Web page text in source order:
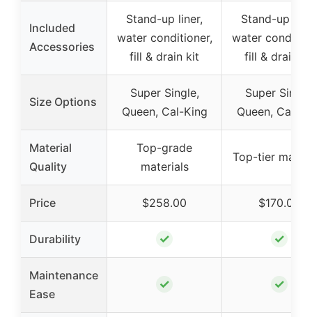
Included
Accessories
Stand-up liner,
water conditioner,
fill & drain kit
Stand-up
water
fill & drain
Size Options
Super Single,
Queen, Cal-King
Super
Queen, Cal-
Material
Quality
Top-grade
materials
Top-tier
Price $258.00 $170.00
Durability ✓ ✓
Maintenance
Ease
✓ ✓